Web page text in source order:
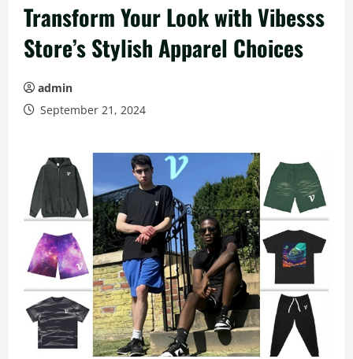
Transform Your Look with Vibesss
Store’s Stylish Apparel Choices
admin
September 21, 2024